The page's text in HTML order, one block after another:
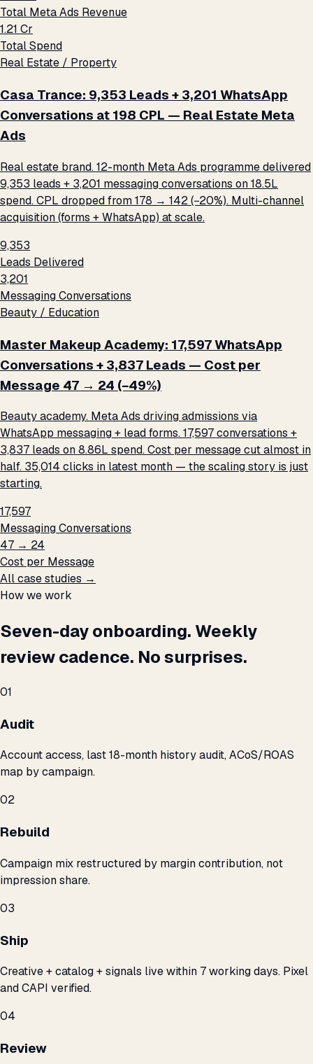
Total Meta Ads Revenue
₹1.21 Cr
Total Spend
Real Estate / Property
Casa Trance: 9,353 Leads + 3,201 WhatsApp
Conversations at ₹198 CPL — Real Estate Meta
Ads
Real estate brand. 12-month Meta Ads programme delivered
9,353 leads + 3,201 messaging conversations on ₹18.5L
spend. CPL dropped from ₹178 → ₹142 (−20%). Multi-channel
acquisition (forms + WhatsApp) at scale.
9,353
Leads Delivered
3,201
Messaging Conversations
Beauty / Education
Master Makeup Academy: 17,597 WhatsApp
Conversations + 3,837 Leads — Cost per
Message ₹47 → ₹24 (−49%)
Beauty academy. Meta Ads driving admissions via
WhatsApp messaging + lead forms. 17,597 conversations +
3,837 leads on ₹8.86L spend. Cost per message cut almost in
half. 35,014 clicks in latest month — the scaling story is just
starting.
17,597
Messaging Conversations
₹47 → ₹24
Cost per Message
All case studies →
How we work
Seven-day onboarding. Weekly
review cadence. No surprises.
01
Audit
Account access, last 18-month history audit, ACoS/ROAS
map by campaign.
02
Rebuild
Campaign mix restructured by margin contribution, not
impression share.
03
Ship
Creative + catalog + signals live within 7 working days. Pixel
and CAPI verified.
04
Review